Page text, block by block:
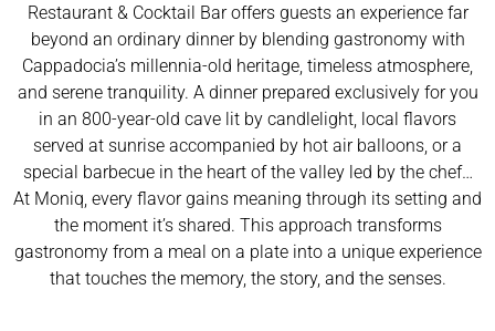
Restaurant & Cocktail Bar offers guests an experience far
beyond an ordinary dinner by blending gastronomy with
Cappadocia’s millennia-old heritage, timeless atmosphere,
and serene tranquility. A dinner prepared exclusively for you
in an 800-year-old cave lit by candlelight, local flavors
served at sunrise accompanied by hot air balloons, or a
special barbecue in the heart of the valley led by the chef…
At Moniq, every flavor gains meaning through its setting and
the moment it’s shared. This approach transforms
gastronomy from a meal on a plate into a unique experience
that touches the memory, the story, and the senses.